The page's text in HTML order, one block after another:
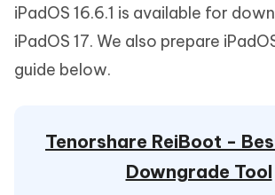
iPadOS 16.6.1 is available for
iPadOS 17. We also prepare
guide below.
Tenorshare ReiBoot -
Downgrade Tool